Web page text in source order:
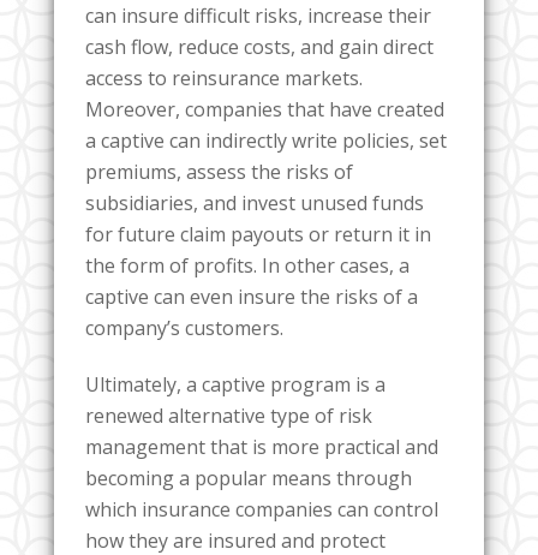
can insure difficult risks, increase their
cash flow, reduce costs, and gain direct
access to reinsurance markets.
Moreover, companies that have created
a captive can indirectly write policies, set
premiums, assess the risks of
subsidiaries, and invest unused funds
for future claim payouts or return it in
the form of profits. In other cases, a
captive can even insure the risks of a
company’s customers.
Ultimately, a captive program is a
renewed alternative type of risk
management that is more practical and
becoming a popular means through
which insurance companies can control
how they are insured and protect